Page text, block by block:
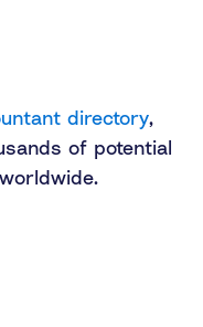
directory,
of potential